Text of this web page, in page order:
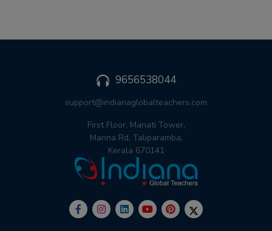
9656538044
support@indianaglobalteachers.com
First Floor, Manati Tower,
Manna Rd, Taliparamba,
Kerala 670141